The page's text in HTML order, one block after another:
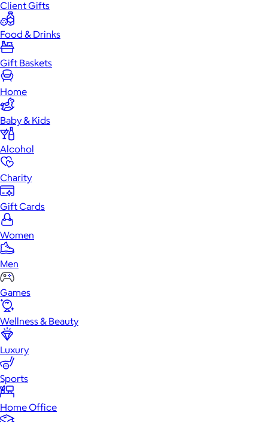
Client Gifts
Food & Drinks
Gift Baskets
Home
Baby & Kids
Alcohol
Charity
Gift Cards
Women
Men
Games
Wellness & Beauty
Luxury
Sports
Home Office